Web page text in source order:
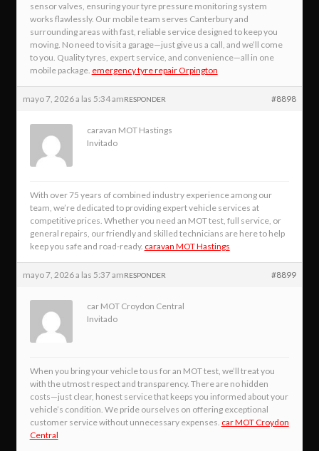
sensor valves, ensuring your tyre pressure monitoring system
works flawlessly. Our mobile team serves Canterbury and
surrounding areas with fast, reliable service designed to keep you
moving. No need to visit a garage—just give us a call, and we’ll come
to you. Quality tyres, expert service, and convenience—all in one
mobile package. emergency tyre repair Orpington
mayo 7, 2026 a las 5:34 am #8898
RESPONDER
caravan MOT Hastings
Invitado
With over 75 years of combined industry experience among our
team, we’re dedicated to providing expert vehicle services at
competitive prices. Whether you need an MOT test, full service, or
general repairs, our friendly and skilled technicians are here to help
keep you safe and road-ready. caravan MOT Hastings
mayo 7, 2026 a las 5:37 am #8899
RESPONDER
car MOT Croydon Central
Invitado
When you bring your vehicle to us for an MOT test, we’ll treat you
with the utmost respect and transparency. There are no hidden
costs—just clear, honest service that keeps you informed about your
vehicle’s condition. We pride ourselves on offering exceptional
customer service without unnecessary expenses. car MOT Croydon
Central